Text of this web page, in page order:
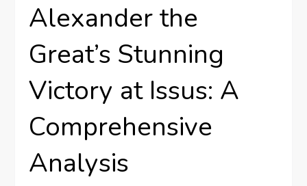
Alexander the
Great’s Stunning
Victory at Issus: A
Comprehensive
Analysis